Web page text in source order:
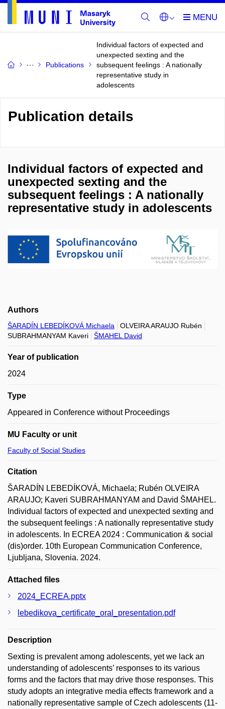
Publications
Individual factors of expected and
unexpected sexting and the
subsequent feelings : A nationally
representative study in
adolescents
Publication details
Individual factors of expected and
unexpected sexting and the
subsequent feelings : A nationally
representative study in adolescents
Authors
ŠARADÍN LEBEDÍKOVÁ Michaela
OLVEIRA ARAUJO Rubén
SUBRAHMANYAM Kaveri
ŠMAHEL David
Year of publication
2024
Type
Appeared in Conference without Proceedings
MU Faculty or unit
Faculty of Social Studies
Citation
ŠARADÍN LEBEDÍKOVÁ, Michaela; Rubén OLVEIRA
ARAUJO; Kaveri SUBRAHMANYAM and David ŠMAHEL.
Individual factors of expected and unexpected sexting and
the subsequent feelings : A nationally representative study
in adolescents. In ECREA 2024 : Communication & social
(dis)order. 10th European Communication Conference,
Ljubljana, Slovenia. 2024.
Attached files
2024_ECREA.pptx
lebedikova_certificate_oral_presentation.pdf
Description
Sexting is prevalent among adolescents, yet we lack an
understanding of adolescents’ responses to its various
forms and the factors that may drive those responses. This
study adopts an integrative media effects framework and a
nationally representative sample of Czech adolescents (11-